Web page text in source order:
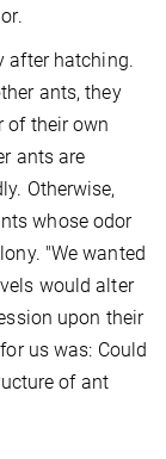
after hatching.
ants, they
of their own
ants are
Otherwise,
whose odor
"We wanted
would alter
upon their
us was: Could
of ant